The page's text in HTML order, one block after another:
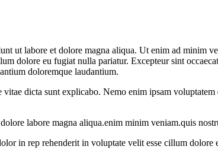
ut labore et dolore magna aliqua. Ut enim ad minim
dolore eu fugiat nulla pariatur. Excepteur sint
doloremque laudantium.
dicta sunt explicabo. Nemo enim ipsam
labore magna aliqua.enim minim veniam.quis
in rep rehenderit in voluptate velit esse cillum dolore